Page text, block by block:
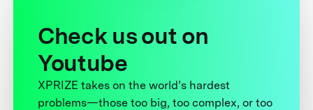
Check us out on
Youtube
XPRIZE takes on the world’s hardest
problems—those too big, too complex, or too